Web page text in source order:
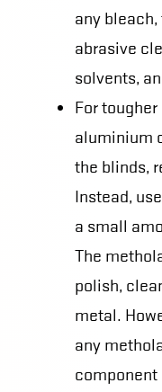
any
abrasive
solvents,
For
aluminium
the blinds,
Instead,
a small
The
polish,
metal.
any
component